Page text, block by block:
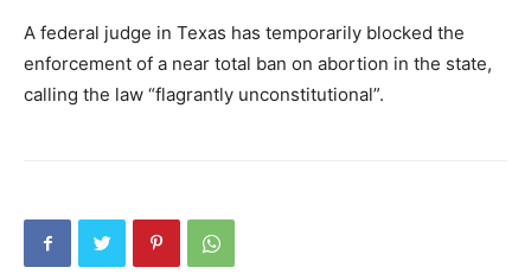
A federal judge in Texas has temporarily blocked the
enforcement of a near total ban on abortion in the state,
calling the law “flagrantly unconstitutional”.